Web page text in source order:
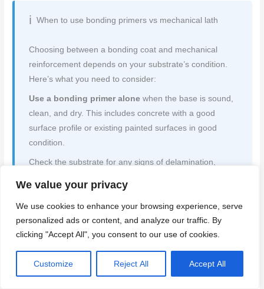
We value your privacy
We use cookies to enhance your browsing experience, serve
personalized ads or content, and analyze our traffic. By
clicking "Accept All", you consent to our use of cookies.
Customize Reject All Accept All
When to use bonding primers vs mechanical lath
Choosing between a bonding coat and mechanical
reinforcement depends on your substrate’s condition.
Here’s what you need to consider:
Use a bonding primer alone when the base is sound,
clean, and dry. This includes concrete with a good
surface profile or existing painted surfaces in good
condition.
Check the substrate for any signs of delamination,
bonding primer will enhance adhesion and prevent
peeling. But remember,
mechanical lath is necessary when the base has
issues
. This includes surfaces with cracks, loose
provides additional support and helps distribute stress